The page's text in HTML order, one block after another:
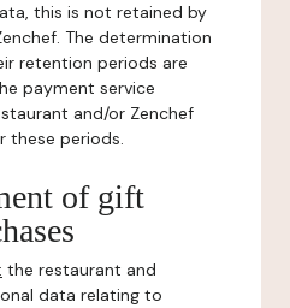
this is not retained by
The determination
retention periods are
payment service
and/or Zenchef
these periods.
of gift
the restaurant and
data relating to